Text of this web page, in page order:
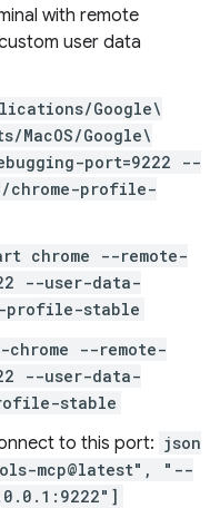
with remote
user data
Google\
MacOS/Google\
port=9222 --
chrome-profile-
chrome --remote-
--user-data-
profile-stable
--remote-
--user-data-
stable
to this port: json
mcp@latest", "--